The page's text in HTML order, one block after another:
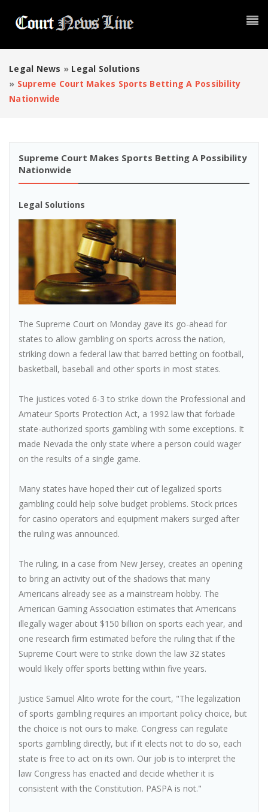
Legal News » Legal Solutions
» Supreme Court Makes Sports Betting A Possibility
Nationwide
Supreme Court Makes Sports Betting A Possibility
Nationwide
Legal Solutions
The Supreme Court on Monday gave its go-ahead for
states to allow gambling on sports across the nation,
striking down a federal law that barred betting on football,
basketball, baseball and other sports in most states.
The justices voted 6-3 to strike down the Professional and
Amateur Sports Protection Act, a 1992 law that forbade
state-authorized sports gambling with some exceptions. It
made Nevada the only state where a person could wager
on the results of a single game.
Many states have hoped their cut of legalized sports
gambling could help solve budget problems. Stock prices
for casino operators and equipment makers surged after
the ruling was announced.
The ruling, in a case from New Jersey, creates an opening
to bring an activity out of the shadows that many
Americans already see as a mainstream hobby. The
American Gaming Association estimates that Americans
illegally wager about $150 billion on sports each year, and
one research firm estimated before the ruling that if the
Supreme Court were to strike down the law 32 states
would likely offer sports betting within five years.
Justice Samuel Alito wrote for the court, "The legalization
of sports gambling requires an important policy choice, but
the choice is not ours to make. Congress can regulate
sports gambling directly, but if it elects not to do so, each
state is free to act on its own. Our job is to interpret the
law Congress has enacted and decide whether it is
consistent with the Constitution. PASPA is not."